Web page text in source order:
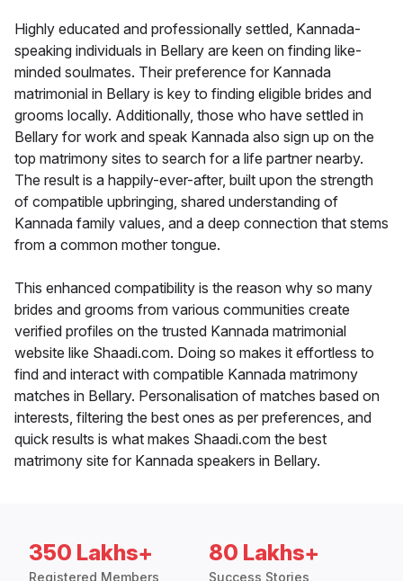
Highly educated and professionally settled, Kannada-
speaking individuals in Bellary are keen on finding like-
minded soulmates. Their preference for Kannada
matrimonial in Bellary is key to finding eligible brides and
grooms locally. Additionally, those who have settled in
Bellary for work and speak Kannada also sign up on the
top matrimony sites to search for a life partner nearby.
The result is a happily-ever-after, built upon the strength
of compatible upbringing, shared understanding of
Kannada family values, and a deep connection that stems
from a common mother tongue.
This enhanced compatibility is the reason why so many
brides and grooms from various communities create
verified profiles on the trusted Kannada matrimonial
website like Shaadi.com. Doing so makes it effortless to
find and interact with compatible Kannada matrimony
matches in Bellary. Personalisation of matches based on
interests, filtering the best ones as per preferences, and
quick results is what makes Shaadi.com the best
matrimony site for Kannada speakers in Bellary.
350 Lakhs+
Registered Members
80 Lakhs+
Success Stories